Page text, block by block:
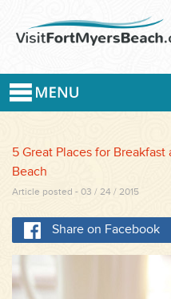
5 Great Places for
Beach
Article posted - 03 / 24 / 2015
Share on Facebook